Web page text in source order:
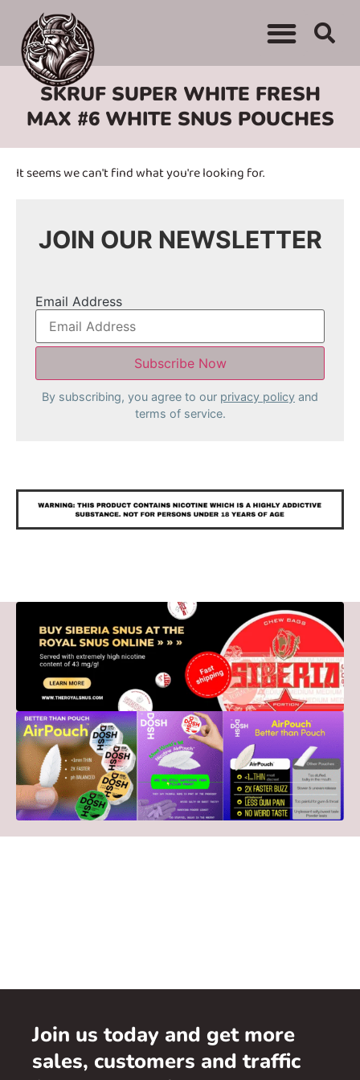
SKRUF SUPER WHITE FRESH
MAX #6 WHITE SNUS POUCHES
It seems we can't find what you're looking for.
JOIN OUR NEWSLETTER
Email Address
By subscribing, you agree to our privacy policy and
terms of service.
Join us today and get more
sales, customers and traffic